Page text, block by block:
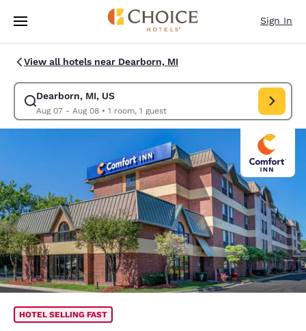
Skip To Main Content
Sign In
View all hotels near Dearborn, MI
Dearborn, MI, US
Aug 07 - Aug 08• 1 room, 1 guest
Modify search for Dearborn, MI, US. Check in date Aug 07, Check out
HOTEL SELLING FAST